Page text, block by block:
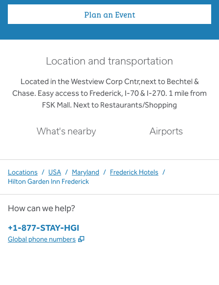
Plan an Event
Location and transportation
Located in the Westview Corp Cntr,next to Bechtel &
Chase. Easy access to Frederick, I-70 & I-270. 1 mile from
FSK Mall. Next to Restaurants/Shopping
What's nearby Airports
Locations / USA / Maryland / Frederick Hotels /
Hilton Garden Inn Frederick
How can we help?
Phone:
+1-877-STAY-HGI
Global phone numbers ,